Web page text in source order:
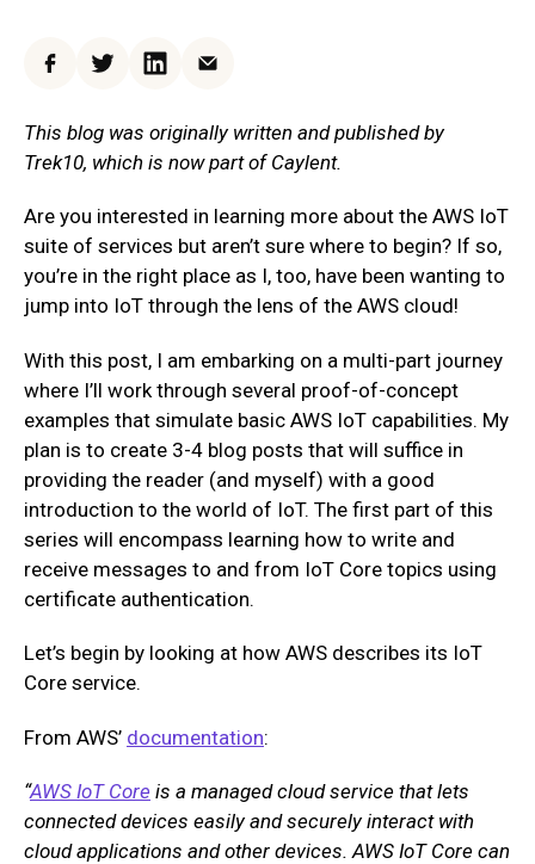
FacebookTwitterLinkedInEmail
This blog was originally written and published by
Trek10, which is now part of Caylent.
Are you interested in learning more about the AWS IoT
suite of services but aren’t sure where to begin? If so,
you’re in the right place as I, too, have been wanting to
jump into IoT through the lens of the AWS cloud!
With this post, I am embarking on a multi-part journey
where I’ll work through several proof-of-concept
examples that simulate basic AWS IoT capabilities. My
plan is to create 3-4 blog posts that will suffice in
providing the reader (and myself) with a good
introduction to the world of IoT. The first part of this
series will encompass learning how to write and
receive messages to and from IoT Core topics using
certificate authentication.
Let’s begin by looking at how AWS describes its IoT
Core service.
From AWS’ documentation:
“AWS IoT Core is a managed cloud service that lets
connected devices easily and securely interact with
cloud applications and other devices. AWS IoT Core can